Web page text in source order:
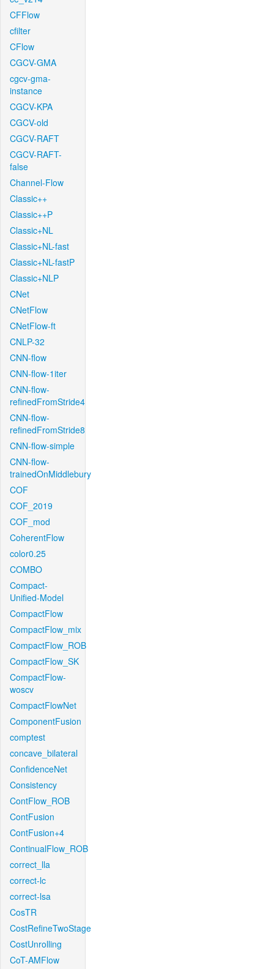
CFFlow
cfilter
CFlow
CGCV-GMA
cgcv-gma-
instance
CGCV-KPA
CGCV-old
CGCV-RAFT
CGCV-RAFT-
false
Channel-Flow
Classic++
Classic++P
Classic+NL
Classic+NL-fast
Classic+NL-fastP
Classic+NLP
CNet
CNetFlow
CNetFlow-ft
CNLP-32
CNN-flow
CNN-flow-1iter
CNN-flow-
refinedFromStride4
CNN-flow-
refinedFromStride8
CNN-flow-simple
CNN-flow-
trainedOnMiddlebury
COF
COF_2019
COF_mod
CoherentFlow
color0.25
COMBO
Compact-
Unified-Model
CompactFlow
CompactFlow_mix
CompactFlow_ROB
CompactFlow_SK
CompactFlow-
woscv
CompactFlowNet
ComponentFusion
comptest
concave_bilateral
ConfidenceNet
Consistency
ContFlow_ROB
ContFusion
ContFusion+4
ContinualFlow_ROB
correct_lla
correct-lc
correct-lsa
CosTR
CostRefineTwoStage
CostUnrolling
CoT-AMFlow